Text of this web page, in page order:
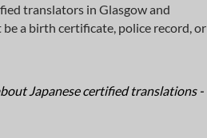
translators in Glasgow and
a birth certificate, police record, or
Japanese certified translations -